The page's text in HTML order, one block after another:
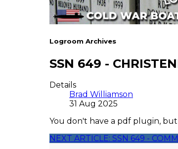
Logroom Archives
SSN 649 -
Details
Brad Williamson
31 Aug 2025
You don't have a pdf plugin,
NEXT ARTICLE: SSN 649 -